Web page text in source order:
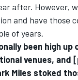
after. However,
and have those
of years.
been high up
venues, and
Miles stoked